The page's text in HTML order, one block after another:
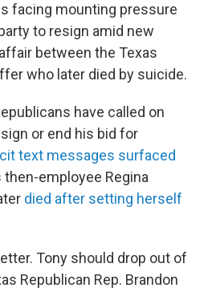
facing mounting pressure
to resign amid new
between the Texas
who later died by suicide.
have called on
or end his bid for
text messages surfaced
employee Regina
died after setting herself
Tony should drop out of
Republican Rep. Brandon